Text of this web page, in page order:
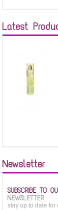
Latest
Newsletter
SUBSCRIBE TO
NEWSLETTER
stay up to date for